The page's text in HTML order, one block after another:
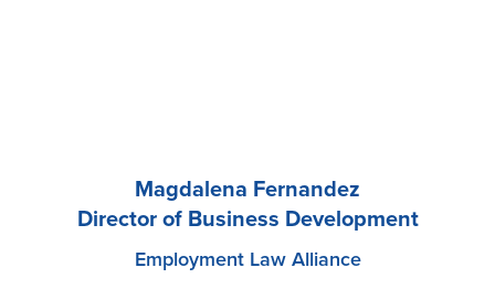
Magdalena Fernandez
Director of Business Development
Employment Law Alliance